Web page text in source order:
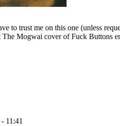
to trust me on this one (unless
Mogwai cover of Fuck Buttons
22 2010
11:41